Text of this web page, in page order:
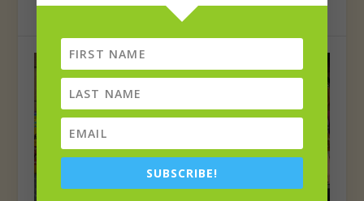
READ MORE
SUBSCRIBE!